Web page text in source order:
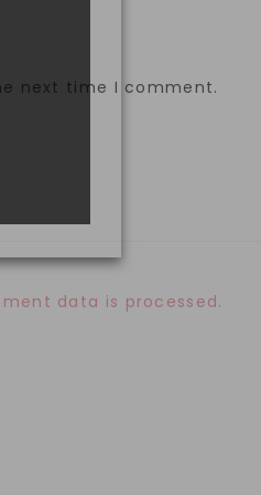
next time I comment.
data is processed.